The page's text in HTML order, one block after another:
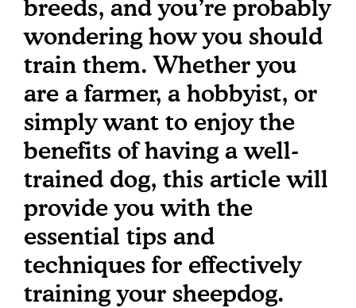
breeds, and you’re probably
wondering how you should
train them. Whether you
are a farmer, a hobbyist, or
simply want to enjoy the
benefits of having a well-
trained dog, this article will
provide you with the
essential tips and
techniques for effectively
training your sheepdog.